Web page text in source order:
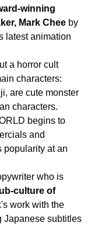
winning
Mark Chee by
latest animation
a horror cult
characters:
are cute monster
characters.
begins to
and
popularity at an
who is
culture of
work with the
Japanese subtitles